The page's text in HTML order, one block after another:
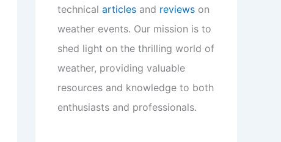
technical articles and reviews on
weather events. Our mission is to
shed light on the thrilling world of
weather, providing valuable
resources and knowledge to both
enthusiasts and professionals.